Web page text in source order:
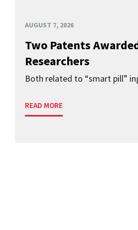
AUGUST 7, 2026
Two Patents
Researchers
Both related to “smart pill”
READ MORE